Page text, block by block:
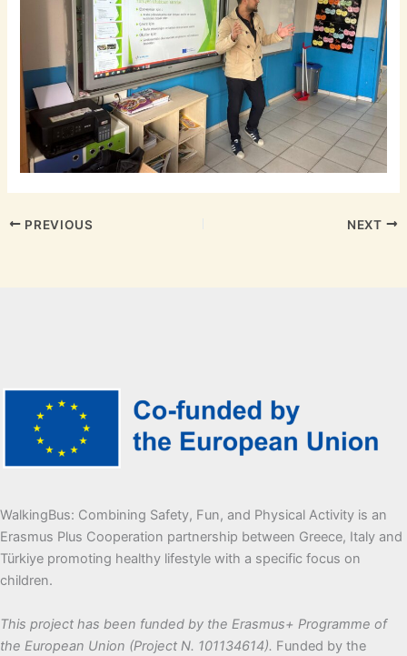
PREVIOUS NEXT
WalkingBus: Combining Safety, Fun, and Physical Activity is an
Erasmus Plus Cooperation partnership between Greece, Italy and
Türkiye promoting healthy lifestyle with a specific focus on
children.
This project has been funded by the Erasmus+ Programme of
the European Union (Project N. 101134614). Funded by the